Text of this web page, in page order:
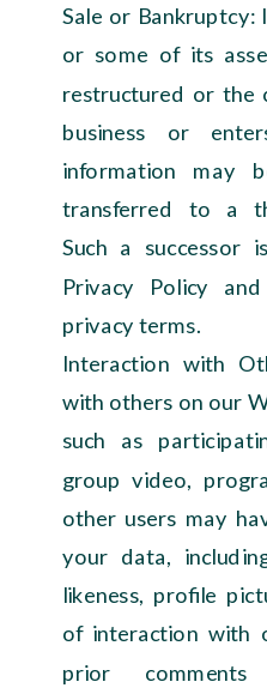
Sale or Bankruptcy:
or some of its
restructured or the
business or
information may
transferred to a
Such a successor
Privacy Policy
privacy terms.
Interaction with
with others on our
such as
group video,
other users may
your data,
likeness, profile
of interaction with
prior